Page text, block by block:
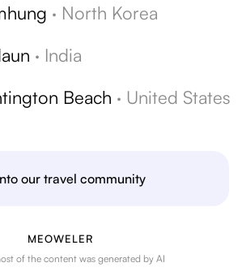
· North Korea
· India
Beach · United States
our travel community
MEOWELER
of the content was generated by AI